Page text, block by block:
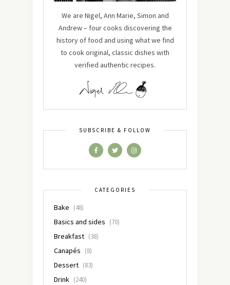
We are Nigel, Ann Marie, Simon and
Andrew – four cooks discovering the
history of food and using what we find
to cook original, classic dishes with
verified authentic recipes.
SUBSCRIBE & FOLLOW
CATEGORIES
Bake (48)
Basics and sides (70)
Breakfast (38)
Canapés (8)
Dessert (83)
Drink (240)